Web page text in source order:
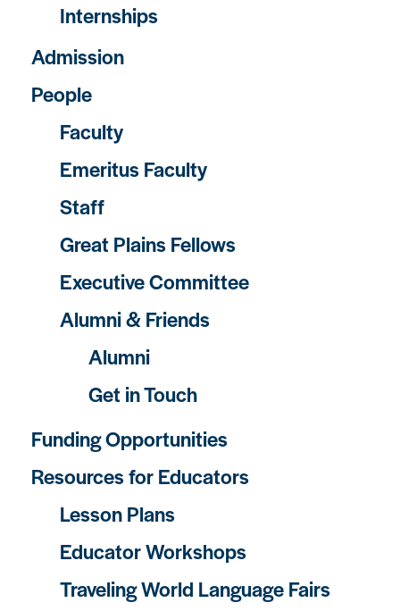
Internships
Admission
People
Faculty
Emeritus Faculty
Staff
Great Plains Fellows
Executive Committee
Alumni & Friends
Alumni
Get in Touch
Funding Opportunities
Resources for Educators
Lesson Plans
Educator Workshops
Traveling World Language Fairs